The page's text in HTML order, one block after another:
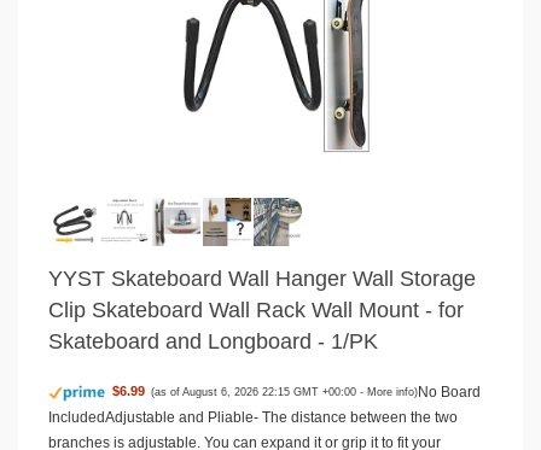
YYST Skateboard Wall Hanger Wall Storage
Clip Skateboard Wall Rack Wall Mount - for
Skateboard and Longboard - 1/PK
$6.99 (as of August 6, 2026 22:15 GMT +00:00 - More info)No Board
IncludedAdjustable and Pliable- The distance between the two
branches is adjustable. You can expand it or grip it to fit your